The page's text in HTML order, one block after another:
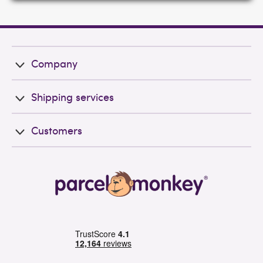
Company
Shipping services
Customers